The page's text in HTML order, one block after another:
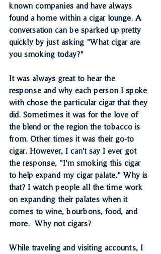
known companies and have always
found a home within a cigar lounge. A
conversation can be sparked up pretty
quickly by just asking "What cigar are
you smoking today?"
It was always great to hear the
response and why each person I spoke
with chose the particular cigar that they
did. Sometimes it was for the love of
the blend or the region the tobacco is
from. Other times it was their go-to
cigar. However, I can't say I ever got
the response, "I'm smoking this cigar
to help expand my cigar palate." Why is
that? I watch people all the time work
on expanding their palates when it
comes to wine, bourbons, food, and
more.  Why not cigars?
While traveling and visiting accounts, I